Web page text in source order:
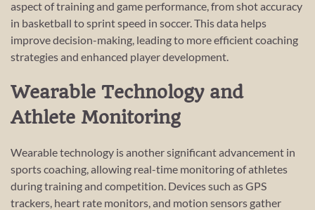
aspect of training and game performance, from shot accuracy
in basketball to sprint speed in soccer. This data helps
improve decision-making, leading to more efficient coaching
strategies and enhanced player development.
Wearable Technology and
Athlete Monitoring
Wearable technology is another significant advancement in
sports coaching, allowing real-time monitoring of athletes
during training and competition. Devices such as GPS
trackers, heart rate monitors, and motion sensors gather